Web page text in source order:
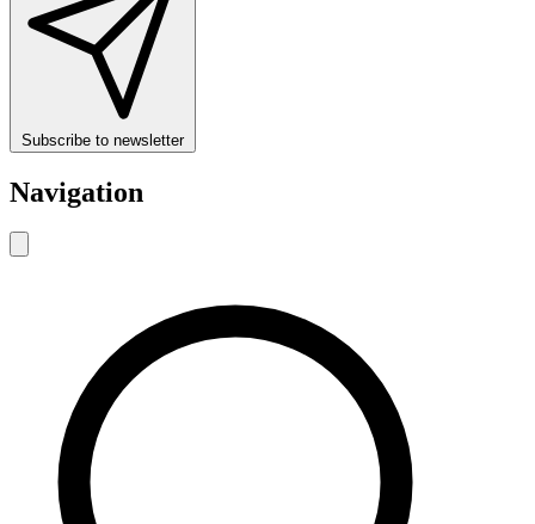
Subscribe to newsletter
Navigation